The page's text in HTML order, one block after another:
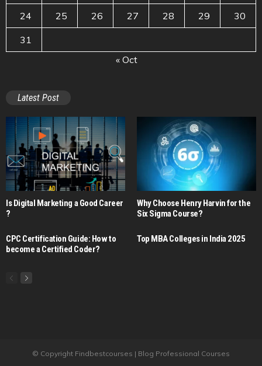
24 25 26 27 28 29 30
31
« Oct
Latest Post
Is Digital Marketing a Good Career​
?
Why Choose Henry Harvin for the
Six Sigma Course?
CPC Certification Guide: How to
become a Certified Coder?
Top MBA Colleges in India 2025
© Copyright Findbestcourses | Blog Professional Courses